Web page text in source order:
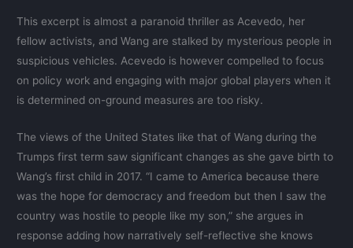
This excerpt is almost a paranoid thriller as Acevedo, her
fellow activists, and Wang are stalked by mysterious people in
suspicious vehicles. Acevedo is however compelled to focus
on policy work and engaging with major global players when it
is determined on-ground measures are too risky.
The views of the United States like that of Wang during the
Trumps first term saw significant changes as she gave birth to
Wang’s first child in 2017. “I came to America because there
was the hope for democracy and freedom but then I saw the
country was hostile to people like my son,” she argues in
response adding how narratively self-reflective she knows